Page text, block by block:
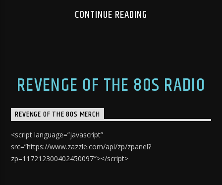
CONTINUE READING
REVENGE OF THE 80S RADIO
REVENGE OF THE 80S MERCH
<script language=”javascript”
src=”https://www.zazzle.com/api/zp/zpanel?
zp=117212300402450097″></script>